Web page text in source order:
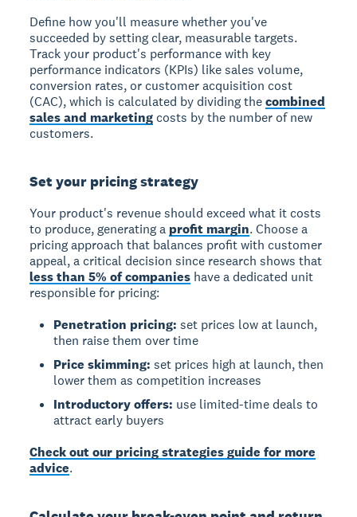
Define how you'll measure whether you've
succeeded by setting clear, measurable targets.
Track your product's performance with key
performance indicators (KPIs) like sales volume,
conversion rates, or customer acquisition cost
(CAC), which is calculated by dividing thecombined
sales and marketing costs by the number of new
customers.
Set your pricing strategy
Your product's revenue should exceed what it costs
to produce, generating a profit margin. Choose a
pricing approach that balances profit with customer
appeal, a critical decision since research shows that
less than 5% of companies have a dedicated unit
responsible for pricing:
Penetration pricing: set prices low at launch,
then raise them over time
Price skimming: set prices high at launch, then
lower them as competition increases
Introductory offers: use limited-time deals to
attract early buyers
Check out our pricing strategies guide for more
advice.